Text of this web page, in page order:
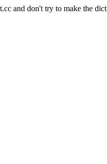
and don't try to make the